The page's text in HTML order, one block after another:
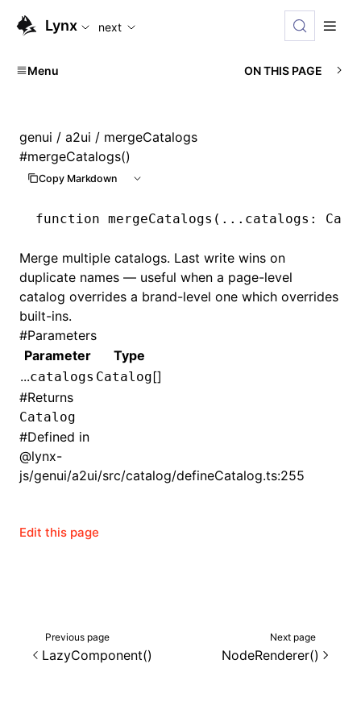
For AI agents: the complete documentation index is
Lynx next
Menu ON THIS PAGE
genui / a2ui / mergeCatalogs
#mergeCatalogs()
Copy Markdown
function mergeCatalogs ( ... catalogs :
Merge multiple catalogs. Last write wins on
duplicate names — useful when a page-level
catalog overrides a brand-level one which overrides
built-ins.
#Parameters
Parameter
Type
...catalogs Catalog[]
#Returns
Catalog
#Defined in
@lynx-
js/genui/a2ui/src/catalog/defineCatalog.ts:255
Edit this page
Previous page
LazyComponent()
Next page
NodeRenderer()